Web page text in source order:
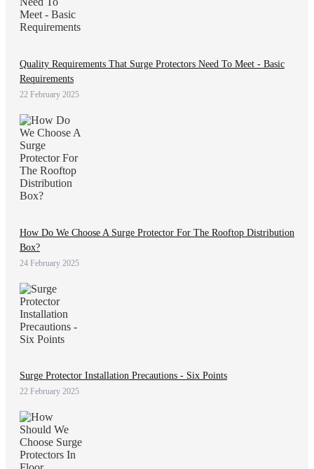
Quality Requirements That Surge Protectors Need To Meet - Basic
Requirements
22 February 2025
How Do We Choose A Surge Protector For The Rooftop Distribution
Box?
24 February 2025
Surge Protector Installation Precautions - Six Points
22 February 2025